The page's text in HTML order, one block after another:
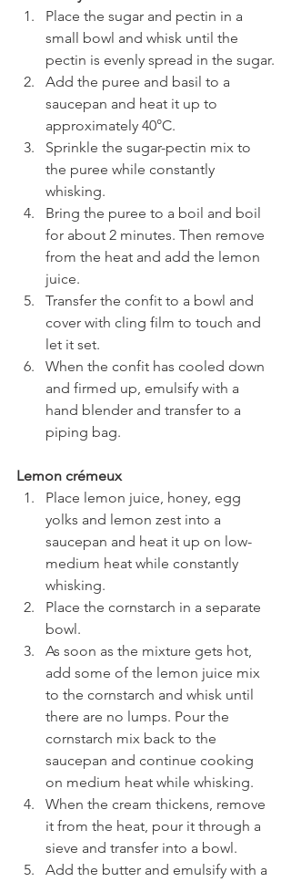
Place the sugar and pectin in a
small bowl and whisk until the
pectin is evenly spread in the sugar.
Add the puree and basil to a
saucepan and heat it up to
approximately 40°C.
Sprinkle the sugar-pectin mix to
the puree while constantly
whisking.
Bring the puree to a boil and boil
for about 2 minutes. Then remove
from the heat and add the lemon
juice.
Transfer the confit to a bowl and
cover with cling film to touch and
let it set.
When the confit has cooled down
and firmed up, emulsify with a
hand blender and transfer to a
piping bag.
Lemon crémeux
Place lemon juice, honey, egg
yolks and lemon zest into a
saucepan and heat it up on low-
medium heat while constantly
whisking.
Place the cornstarch in a separate
bowl.
As soon as the mixture gets hot,
add some of the lemon juice mix
to the cornstarch and whisk until
there are no lumps. Pour the
cornstarch mix back to the
saucepan and continue cooking
on medium heat while whisking.
When the cream thickens, remove
it from the heat, pour it through a
sieve and transfer into a bowl.
Add the butter and emulsify with a